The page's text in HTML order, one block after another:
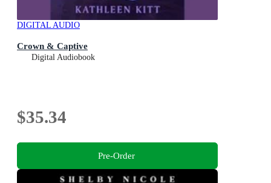
DIGITAL AUDIO
Crown & Captive
Digital Audiobook
$35.34
Pre-Order